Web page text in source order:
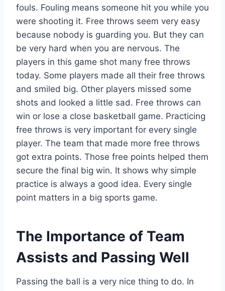
fouls. Fouling means someone hit you while you
were shooting it. Free throws seem very easy
because nobody is guarding you. But they can
be very hard when you are nervous. The
players in this game shot many free throws
today. Some players made all their free throws
and smiled big. Other players missed some
shots and looked a little sad. Free throws can
win or lose a close basketball game. Practicing
free throws is very important for every single
player. The team that made more free throws
got extra points. Those free points helped them
secure the final big win. It shows why simple
practice is always a good idea. Every single
point matters in a big sports game.
The Importance of Team
Assists and Passing Well
Passing the ball is a very nice thing to do. In